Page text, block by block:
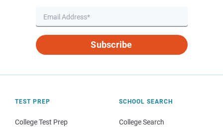
Subscribe
TEST PREP
College Test Prep
SCHOOL SEARCH
College Search